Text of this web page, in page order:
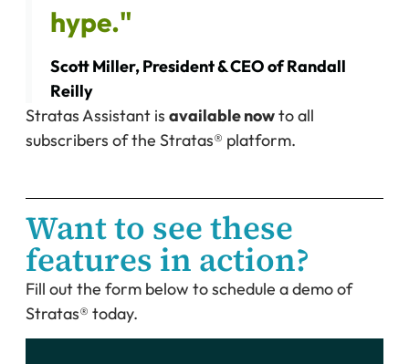
hype."
Scott Miller, President & CEO of Randall
Reilly
Stratas Assistant is available nowto all
subscribers of the Stratas® platform.
Want to see these
features in action?
Fill out the form below to schedule a demo of
Stratas® today.